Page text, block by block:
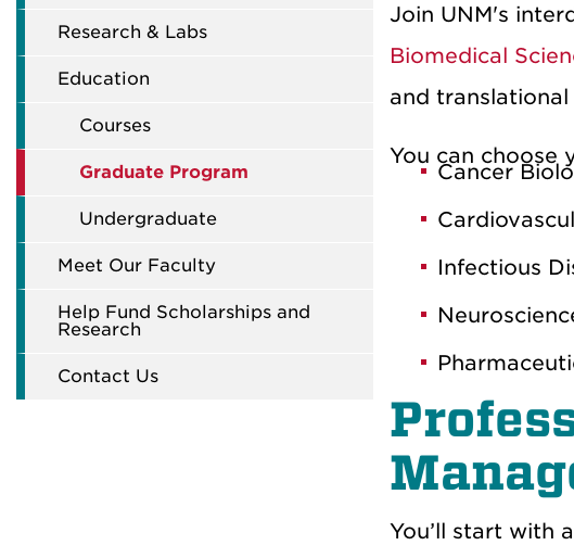
Research & Labs
Education
Courses
Graduate Program
Undergraduate
Meet Our Faculty
Help Fund Scholarships and
Research
Contact Us
Join UNM's
Biomedical
and translational
You can choose
Cancer
Infectious
You’ll start with